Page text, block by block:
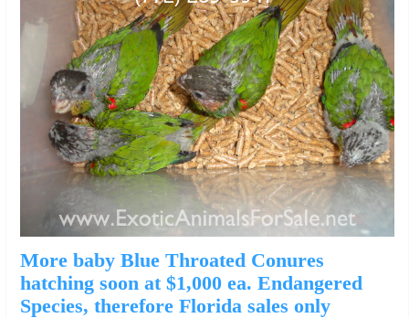
More baby Blue Throated Conures
hatching soon at $1,000 ea. Endangered
Species, therefore Florida sales only